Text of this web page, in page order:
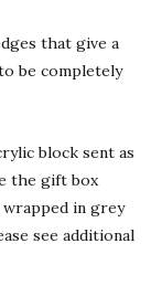
that give a
be completely
block sent as
the gift box
in grey
see additional